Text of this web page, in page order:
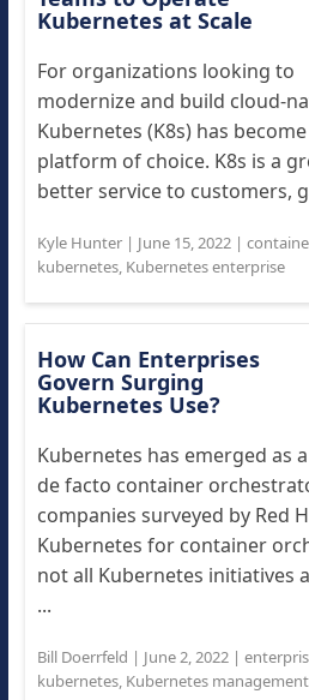
Kubernetes at Scale
For organizations looking to
modernize and build cloud-
Kubernetes (K8s) has
platform of choice. K8s is a
better service to customers,
Kyle Hunter| June 15, 2022|
kubernetes, Kubernetes enterprise
How Can Enterprises
Govern Surging
Kubernetes Use?
Kubernetes has emerged as a
de facto container
companies surveyed by Red
Kubernetes for container
not all Kubernetes initiatives
...
Bill Doerrfeld | June 2, 2022|
kubernetes, Kubernetes management